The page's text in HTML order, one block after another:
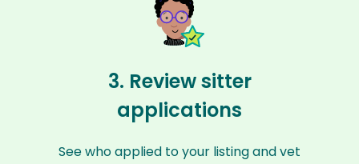
3. Review sitter
applications
See who applied to your listing and vet